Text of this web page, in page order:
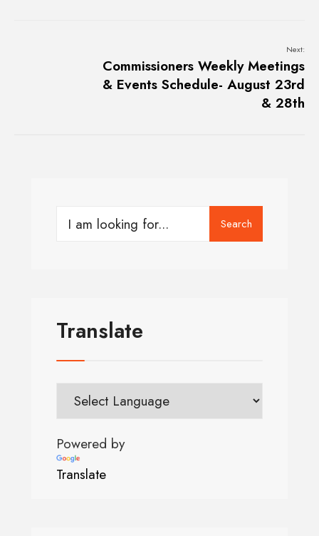
Next:
Commissioners Weekly Meetings
& Events Schedule- August 23rd
& 28th
Search
Translate
Powered by
Translate